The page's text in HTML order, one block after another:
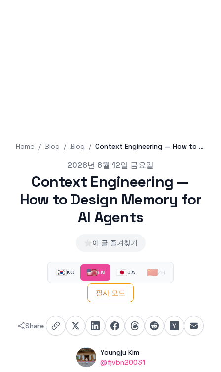
Home / Blog / Blog / Context Engineering — How to Design Memory for AI Agents
2026년 6월 12일 금요일
Context Engineering —
How to Design Memory for
AI Agents
⭐이 글 즐겨찾기
🇰🇷KO 🇺🇸EN 🇯🇵JA 🇨🇳ZH
필사 모드
Share
Name
Youngju Kim
Twitter
@fjvbn20031